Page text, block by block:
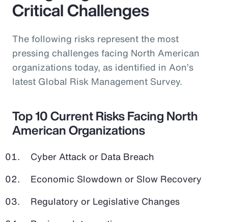
Critical Challenges
The following risks represent the most
pressing challenges facing North American
organizations today, as identified in Aon’s
latest Global Risk Management Survey.
Top 10 Current Risks Facing North
American Organizations
Cyber Attack or Data Breach
Economic Slowdown or Slow Recovery
Regulatory or Legislative Changes